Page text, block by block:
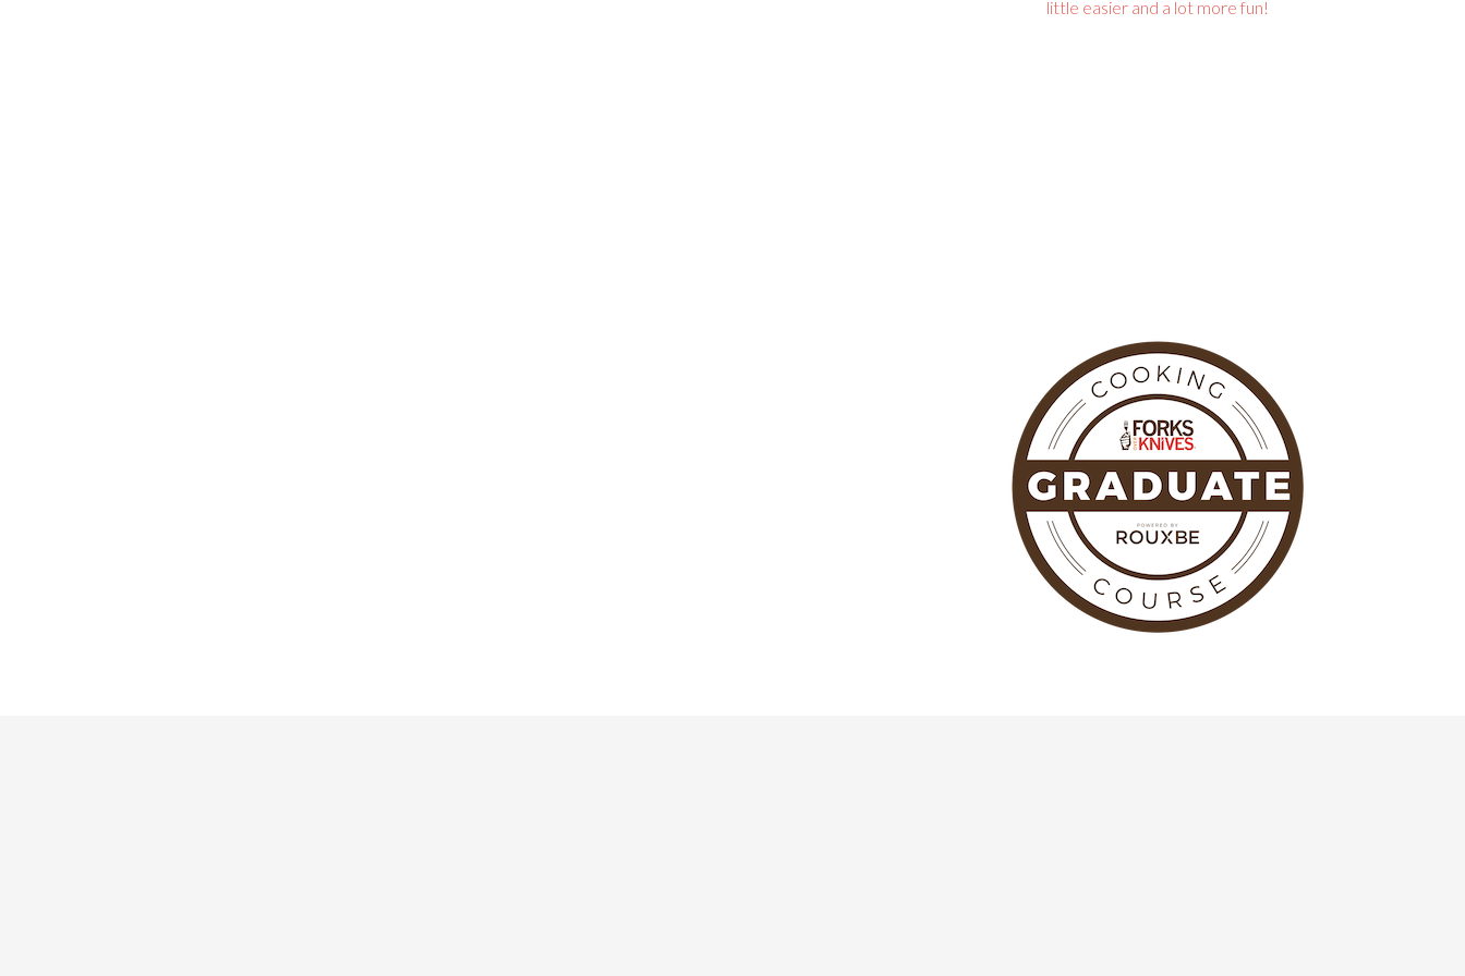
little easier and a lot more fun!